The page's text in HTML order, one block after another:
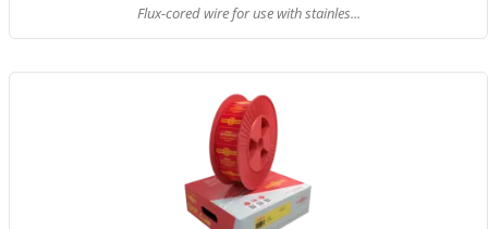
Flux-cored wire for use with stainles...